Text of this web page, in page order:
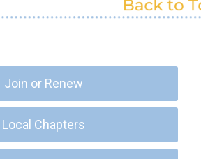
Join or Renew
Local Chapters